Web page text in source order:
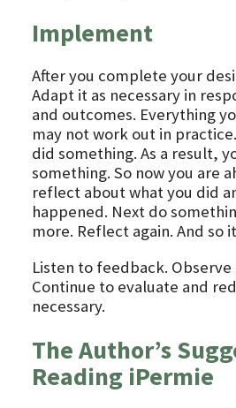
Implement
After you complete your
Adapt it as necessary in
and outcomes. Everything
may not work out in practice.
did something. As a result,
something. So now you are
reflect about what you did
happened. Next do
more. Reflect again. And so
Listen to feedback.
Continue to evaluate and
necessary.
The Author’s
Reading iPermie